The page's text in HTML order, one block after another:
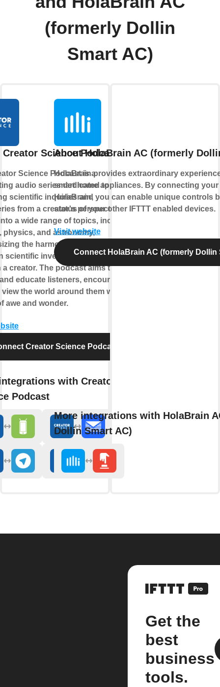
(formerly Dollin
Smart AC)
Science Podcast
Science Podcast is a
audio series dedicated to
scientific inquiries and
from a creator's perspective. It
a wide range of topics, including
physics, and astronomy,
the harmonious relationship
scientific investigation and the
a creator. The podcast aims to
educate listeners, encouraging
the world around them with a
awe and wonder.
Creator Science Podcast
with Creator
Podcast
About HolaBrain AC (formerly
HolaBrain provides extraordinary
smart home appliances. By connecting your
HolaBrain, you can enable unique controls
status of your other IFTTT enabled devices.
Visit website
Connect HolaBrain AC (formerly Dollin
More integrations with HolaBrain
Dollin Smart AC)
Get the
best
business
tools.